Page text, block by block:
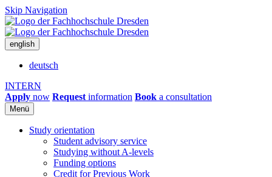
Skip Navigation
english
deutsch
INTERN
Apply now Request information Book a consultation
Menü
Study orientation
Student advisory service
Studying without A-levels
Funding options
Credit for Previous Work